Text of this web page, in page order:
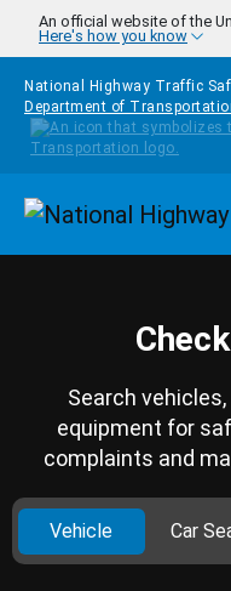
Skip to main content
An official website of the
Here's how you know
National Highway Traffic
Department of
Search
equipment for
complaints and
Vehicle Car